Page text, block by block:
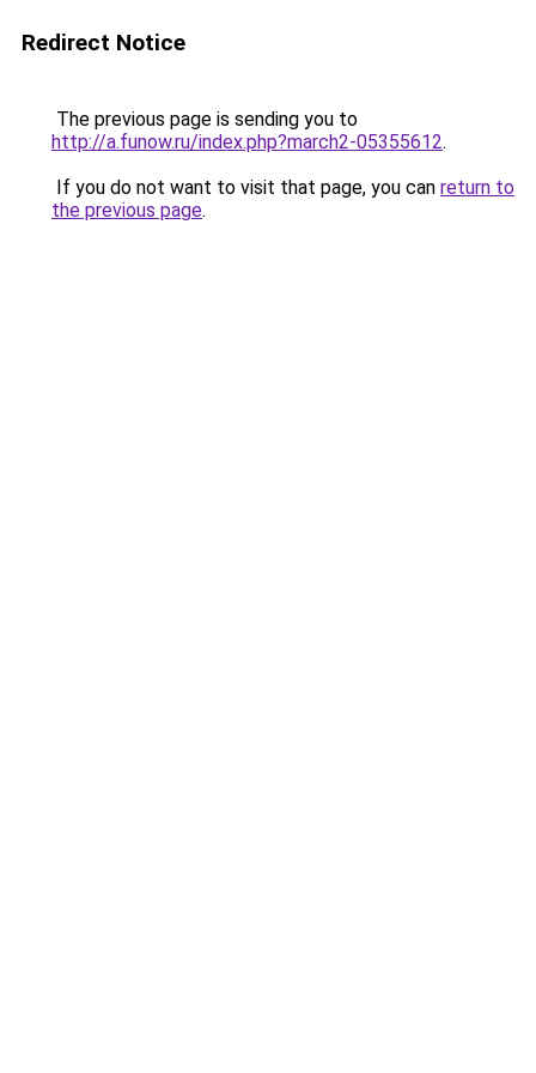
Redirect Notice
The previous page is sending you to
http://a.funow.ru/index.php?march2-05355612.
If you do not want to visit that page, you can return to
the previous page.